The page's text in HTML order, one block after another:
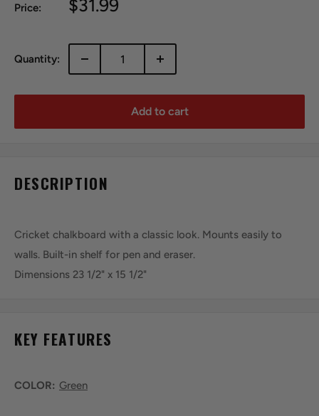
Price:
Sale
$31.99
Quantity:
Add to cart
DESCRIPTION
Cricket chalkboard with a classic look. Mounts easily to
walls. Built-in shelf for pen and eraser.
Dimensions 23 1/2" x 15 1/2"
KEY FEATURES
COLOR: Green